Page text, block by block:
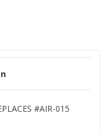
#AIR-015